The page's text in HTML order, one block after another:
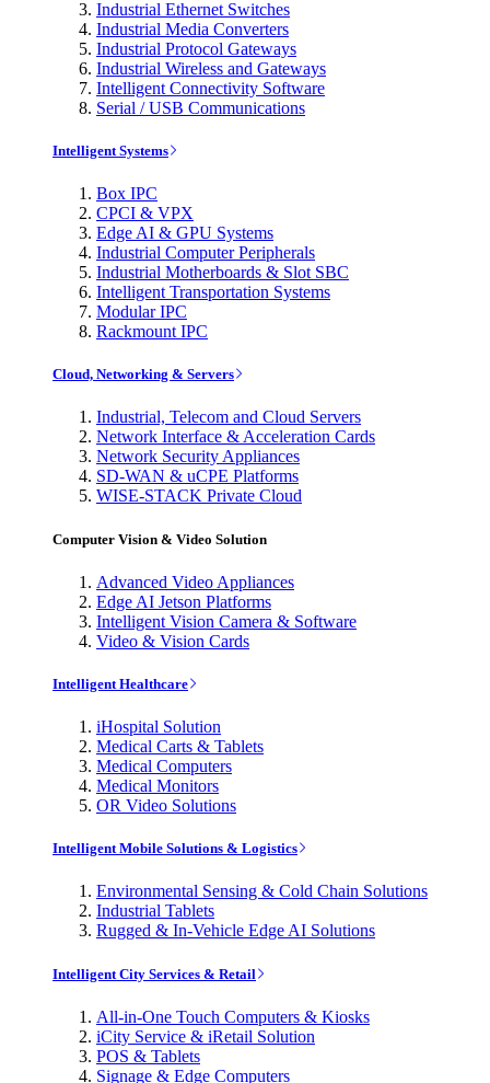
Industrial Ethernet Switches
Industrial Media Converters
Industrial Protocol Gateways
Industrial Wireless and Gateways
Intelligent Connectivity Software
Serial / USB Communications
Intelligent Systems
Box IPC
CPCI & VPX
Edge AI & GPU Systems
Industrial Computer Peripherals
Industrial Motherboards & Slot SBC
Intelligent Transportation Systems
Modular IPC
Rackmount IPC
Cloud, Networking & Servers
Industrial, Telecom and Cloud Servers
Network Interface & Acceleration Cards
Network Security Appliances
SD-WAN & uCPE Platforms
WISE-STACK Private Cloud
Computer Vision & Video Solution
Advanced Video Appliances
Edge AI Jetson Platforms
Intelligent Vision Camera & Software
Video & Vision Cards
Intelligent Healthcare
iHospital Solution
Medical Carts & Tablets
Medical Computers
Medical Monitors
OR Video Solutions
Intelligent Mobile Solutions & Logistics
Environmental Sensing & Cold Chain Solutions
Industrial Tablets
Rugged & In-Vehicle Edge AI Solutions
Intelligent City Services & Retail
All-in-One Touch Computers & Kiosks
iCity Service & iRetail Solution
POS & Tablets
Signage & Edge Computers